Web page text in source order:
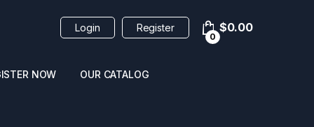
Login Register
0
$0.00
NOW OUR CATALOG